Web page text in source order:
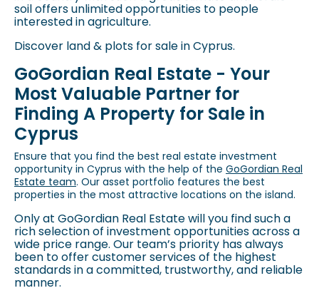
soil offers unlimited opportunities to people
interested in agriculture.
Discover land & plots for sale in Cyprus.
GoGordian Real Estate - Your
Most Valuable Partner for
Finding A Property for Sale in
Cyprus
Ensure that you find the best real estate investment
opportunity in Cyprus with the help of the GoGordian Real
Estate team. Our asset portfolio features the best
properties in the most attractive locations on the island.
Only at GoGordian Real Estate will you find such a
rich selection of investment opportunities across a
wide price range. Our team’s priority has always
been to offer customer services of the highest
standards in a committed, trustworthy, and reliable
manner.